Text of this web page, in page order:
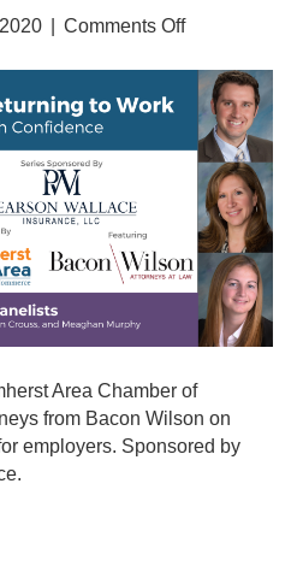
Comments Offon
Business
Returning
to
Work:
Reopening
With
Confidence
Area Chamber of
from Bacon Wilson on
employers. Sponsored by